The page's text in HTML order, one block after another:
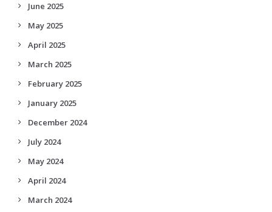
June 2025
May 2025
April 2025
March 2025
February 2025
January 2025
December 2024
July 2024
May 2024
April 2024
March 2024